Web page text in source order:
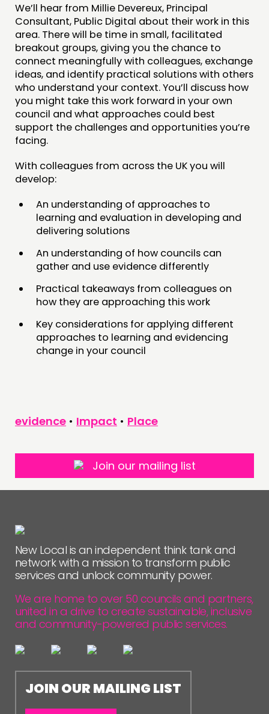
We’ll hear from Millie Devereux, Principal
Consultant, Public Digital about their work in this
area. There will be time in small, facilitated
breakout groups, giving you the chance to
connect meaningfully with colleagues, exchange
ideas, and identify practical solutions with others
who understand your context. You’ll discuss how
you might take this work forward in your own
council and what approaches could best
support the challenges and opportunities you’re
facing.
With colleagues from across the UK you will
develop:
An understanding of approaches to
learning and evaluation in developing and
delivering solutions
An understanding of how councils can
gather and use evidence differently
Practical takeaways from colleagues on
how they are approaching this work
Key considerations for applying different
approaches to learning and evidencing
change in your council
evidence • Impact • Place
Join our mailing list
New Local is an independent think tank and
network with a mission to transform public
services and unlock community power.
We are home to over 50 councils and partners,
united in a drive to create sustainable, inclusive
and community-powered public services.
JOIN OUR MAILING LIST